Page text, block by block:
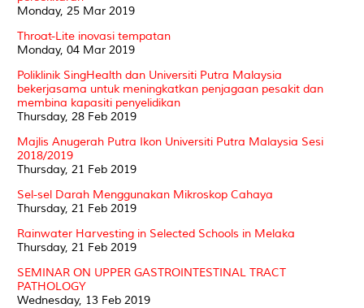
Monday, 25 Mar 2019
Throat-Lite inovasi tempatan
Monday, 04 Mar 2019
Poliklinik SingHealth dan Universiti Putra Malaysia
bekerjasama untuk meningkatkan penjagaan pesakit dan
membina kapasiti penyelidikan
Thursday, 28 Feb 2019
Majlis Anugerah Putra Ikon Universiti Putra Malaysia Sesi
2018/2019
Thursday, 21 Feb 2019
Sel-sel Darah Menggunakan Mikroskop Cahaya
Thursday, 21 Feb 2019
Rainwater Harvesting in Selected Schools in Melaka
Thursday, 21 Feb 2019
SEMINAR ON UPPER GASTROINTESTINAL TRACT
PATHOLOGY
Wednesday, 13 Feb 2019